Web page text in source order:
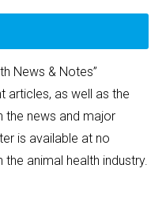
News & Notes”
articles, as well as the
the news and major
is available at no
animal health industry.